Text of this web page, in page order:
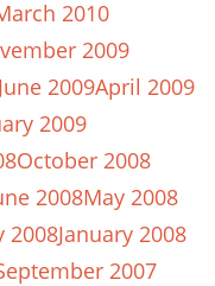
2010
2009
June 2009April 2009
2009
October 2008
2008May 2008
2008January 2008
2007